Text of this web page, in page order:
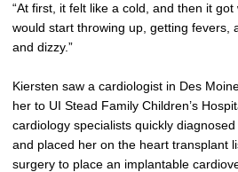
“At first, it felt like a cold, and then it got
would start throwing up, getting fevers,
and dizzy.”
Kiersten saw a cardiologist in Des
her to UI Stead Family Children’s
cardiology specialists quickly
and placed her on the heart transplant
surgery to place an implantable